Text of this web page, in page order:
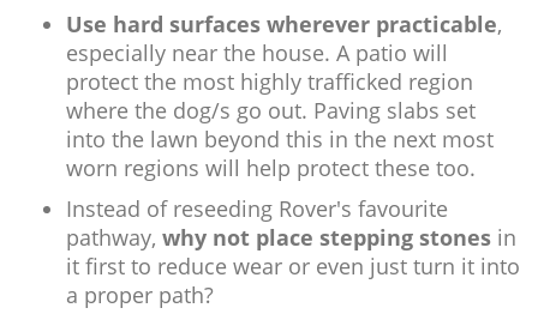
Use hard surfaces wherever practicable,
especially near the house. A patio will
protect the most highly trafficked region
where the dog/s go out. Paving slabs set
into the lawn beyond this in the next most
worn regions will help protect these too.
Instead of reseeding Rover's favourite
pathway, why not place stepping stones in
it first to reduce wear or even just turn it into
a proper path?